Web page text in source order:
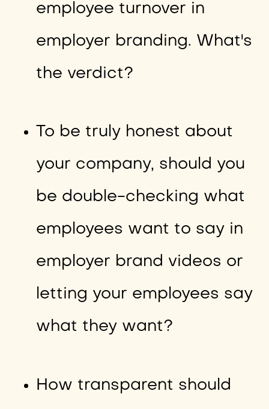
employee turnover in
employer branding. What's
the verdict?
To be truly honest about
your company, should you
be double-checking what
employees want to say in
employer brand videos or
letting your employees say
what they want?
How transparent should